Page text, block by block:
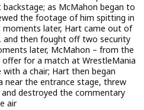
as McMahon began to
the footage of him spitting in
moments later, Hart came out of
and then fought off two security
later, McMahon – from the
for a match at WrestleMania
a chair; Hart then began
near the entrance stage, threw
destroyed the commentary
air